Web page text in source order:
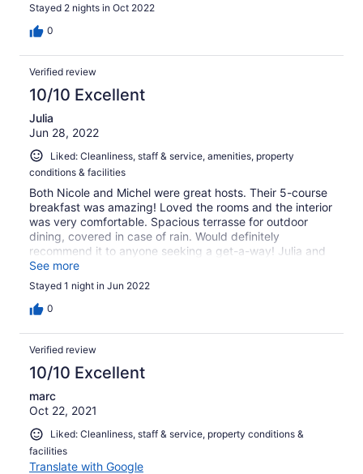
Stayed 2 nights in Oct 2022
0
Verified review
10/10 Excellent
Julia
Jun 28, 2022
Liked: Cleanliness, staff & service, amenities, property
conditions & facilities
Both Nicole and Michel were great hosts. Their 5-course
breakfast was amazing! Loved the rooms and the interior
was very comfortable. Spacious terrasse for outdoor
dining, covered in case of rain. Would definitely
recommend it to anyone seeking a get-a-way! Julia and
Tom
See more
Stayed 1 night in Jun 2022
0
Verified review
10/10 Excellent
marc
Oct 22, 2021
Liked: Cleanliness, staff & service, property conditions &
facilities
Translate with Google